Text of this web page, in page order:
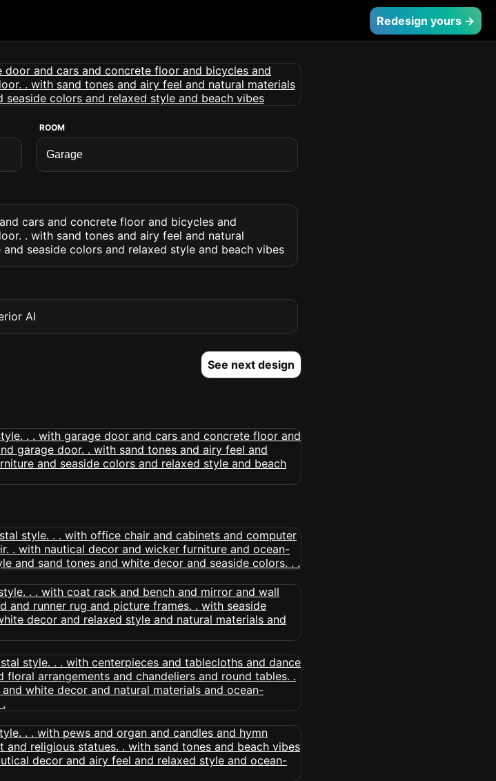
Redesign yours →
ROOM
cars and concrete floor and bicycles and
. with sand tones and airy feel and natural
seaside colors and relaxed style and beach vibes
AI
See next design